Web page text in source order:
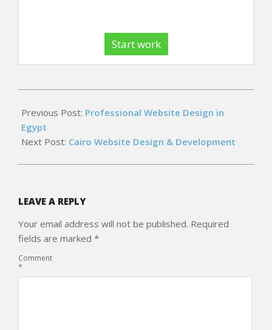
Start work
05-
16
Previous Post: Professional Website Design in
Egypt
Next Post: Cairo Website Design & Development
LEAVE A REPLY
Your email address will not be published. Required
fields are marked *
Comment
*